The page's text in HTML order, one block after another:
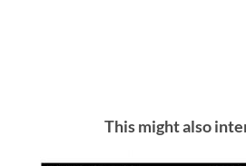
This might also